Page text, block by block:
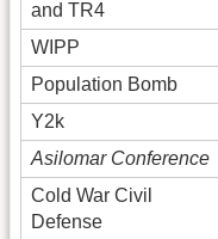
and TR4
WIPP
Population Bomb
Y2k
Asilomar Conference
Cold War Civil
Defense